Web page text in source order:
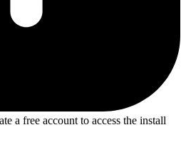
a free account to access the install